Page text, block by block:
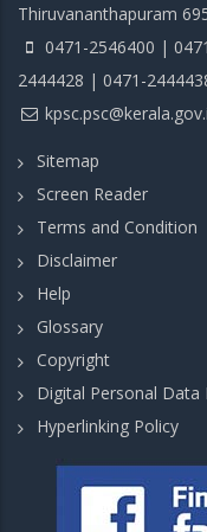
Thiruvananthapuram
0471-2546400 |
2444428 | 0471-
Sitemap
Screen Reader
Terms and Condition
Disclaimer
Help
Glossary
Copyright
Digital Personal
Hyperlinking Policy